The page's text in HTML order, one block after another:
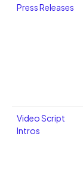
Press Releases
Video Script
Intros